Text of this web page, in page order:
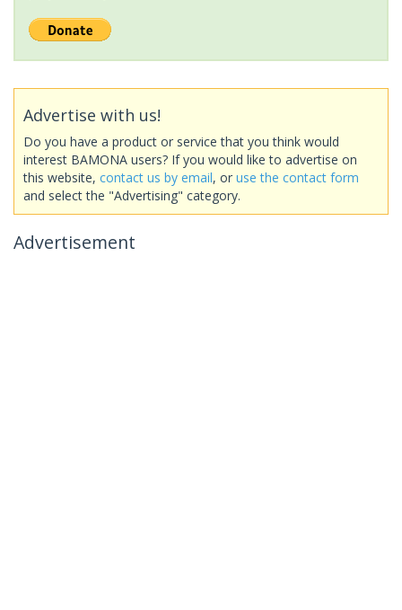
Advertise with us!
Do you have a product or service that you think would
interest BAMONA users? If you would like to advertise on
this website, contact us by email, or use the contact form
and select the "Advertising" category.
Advertisement